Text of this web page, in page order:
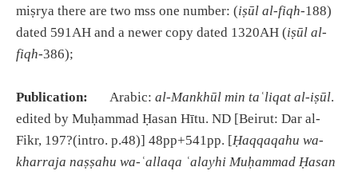
miṣrya there are two mss one number: (iṣūl al-fiqh-188)
dated 591AH and a newer copy dated 1320AH (iṣūl al-
fiqh-386);
Publication: Arabic: al-Mankhūl min ta ʿliqat al-iṣūl.
edited by Muḥammad Ḥasan Hītu. ND [Beirut: Dar al-
Fikr, 197?(intro. p.48)] 48pp+541pp. [Ḥaqqaqahu wa-
kharraja naṣṣahu wa- ʿallaqa ʿalayhi Muḥammad Ḥasan